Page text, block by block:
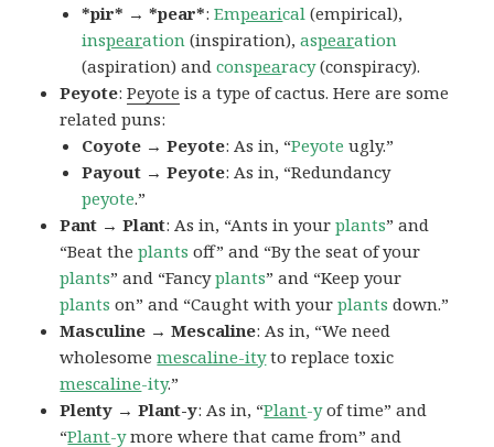
*pir* → *pear*:Empearical (empirical),
inspearation (inspiration),aspearation
(aspiration) andconspearacy(conspiracy).
Peyote:Peyote is a type of cactus. Here are some
related puns:
Coyote → Peyote: As in, “Peyote ugly.”
Payout → Peyote: As in, “Redundancy
peyote.”
Pant → Plant: As in, “Ants in yourplants” and
“Beat theplants off” and “By the seat of your
plants” and “Fancyplants” and “Keep your
plants on” and “Caught with yourplants down.”
Masculine → Mescaline: As in, “We need
wholesomemescaline-ityto replace toxic
mescaline-ity.”
Plenty → Plant-y: As in, “Plant-yof time” and
“Plant-ymore where that came from” and